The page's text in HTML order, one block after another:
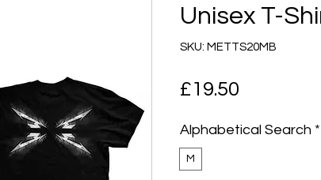
Unisex T-
SKU: METTS20MB
£19.50
Alphabetical Search *
M